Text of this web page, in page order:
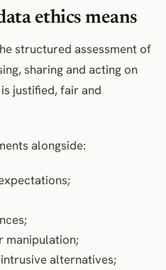
ethics means
structured assessment of
sharing and acting on
justified, fair and
alongside:
manipulation;
alternatives;